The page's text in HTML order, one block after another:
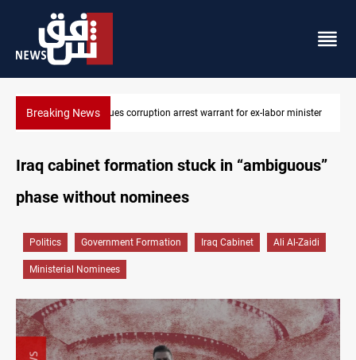
Breaking NewsPresident Barzani urges closer Kurdistan-Spain ties
Iraq cabinet formation stuck in “ambiguous”
phase without nominees
Politics Government Formation Iraq Cabinet Ali Al-Zaidi
Ministerial Nominees